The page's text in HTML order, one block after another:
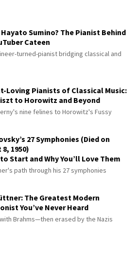
Hayato Sumino? The Pianist Behind
Cateen
turned-pianist bridging classical and
Loving Pianists of Classical Music:
to Horowitz and Beyond
nine felines to Horowitz's Fussy
27 Symphonies (Died on
1950)
Start and Why You’ll Love Them
path through his 27 symphonies
The Greatest Modern
You’ve Never Heard
Brahms—then erased by the Nazis